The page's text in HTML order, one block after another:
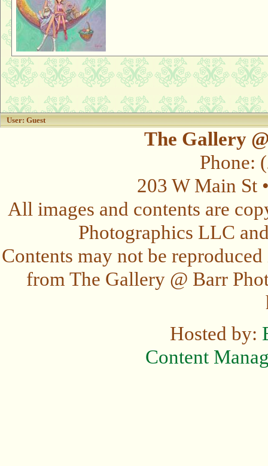
User: Guest
The Gallery
Phone:
203 W Main St
All images and contents are
Photographics LLC
Contents may not be
from The Gallery @ Barr
Hosted by:
Content